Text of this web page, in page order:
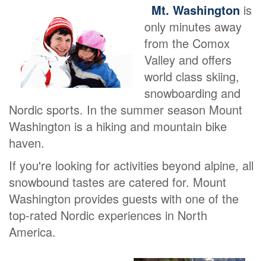
Mt. Washington is
only minutes away
from the Comox
Valley and offers
world class skiing,
snowboarding and
Nordic sports. In the summer season Mount
Washington is a hiking and mountain bike
haven.
If you're looking for activities beyond alpine, all
snowbound tastes are catered for. Mount
Washington provides guests with one of the
top-rated Nordic experiences in North
America.